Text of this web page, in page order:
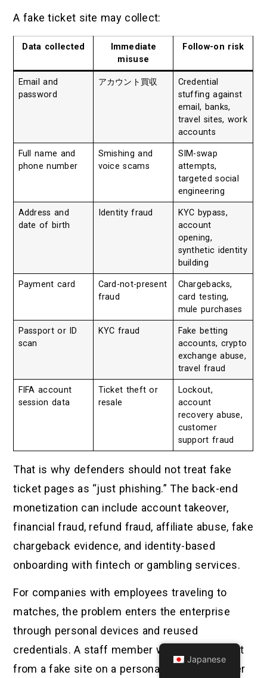
A fake ticket site may collect:
Data collected
Immediate
misuse
Follow-on risk
Email and
password
アカウント買収
Credential
stuffing against
email, banks,
travel sites, work
accounts
Full name and
phone number
Smishing and
voice scams
SIM-swap
attempts,
targeted social
engineering
Address and
date of birth
Identity fraud
KYC bypass,
account
opening,
synthetic identity
building
Payment card
Card-not-present
fraud
Chargebacks,
card testing,
mule purchases
Passport or ID
scan
KYC fraud
Fake betting
accounts, crypto
exchange abuse,
travel fraud
FIFA account
session data
Ticket theft or
resale
Lockout,
account
recovery abuse,
customer
support fraud
That is why defenders should not treat fake
ticket pages as “just phishing.” The back-end
monetization can include account takeover,
financial fraud, refund fraud, affiliate abuse, fake
chargeback evidence, and identity-based
onboarding with fintech or gambling services.
For companies with employees traveling to
matches, the problem enters the enterprise
through personal devices and reused
credentials. A staff member who buys a ticket
from a fake site on a personal phone may later
Japanese